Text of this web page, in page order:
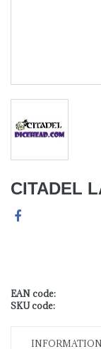
CITADEL
EAN code:
SKU code:
INFORMATION